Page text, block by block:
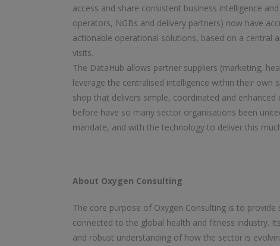
access and share consistent business intelligence
operators, NGBs and delivery partners) now have
actionable operational solutions, based on a central
visits.
The DataHub allows partner suppliers (marketing,
leverage the centralised intelligence within their own
shop that delivers simple, coordinated and
before have so many sector organisations been
mandate, and with the technology to deliver this
About Oxygen Consulting
The core purpose of Oxygen Consulting is to
connected to the global health and fitness industry.
and robust understanding of how the sector is